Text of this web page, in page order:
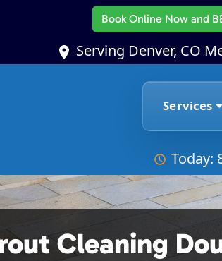
Book Online Nowand
Serving Denver, CO
Services
Today:
Cleaning